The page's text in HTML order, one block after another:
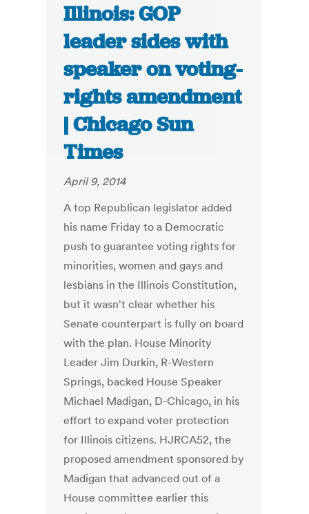
Illinois: GOP
leader sides with
speaker on voting-
rights amendment
| Chicago Sun
Times
April 9, 2014
A top Republican legislator added
his name Friday to a Democratic
push to guarantee voting rights for
minorities, women and gays and
lesbians in the Illinois Constitution,
but it wasn't clear whether his
Senate counterpart is fully on board
with the plan. House Minority
Leader Jim Durkin, R-Western
Springs, backed House Speaker
Michael Madigan, D-Chicago, in his
effort to expand voter protection
for Illinois citizens. HJRCA52, the
proposed amendment sponsored by
Madigan that advanced out of a
House committee earlier this